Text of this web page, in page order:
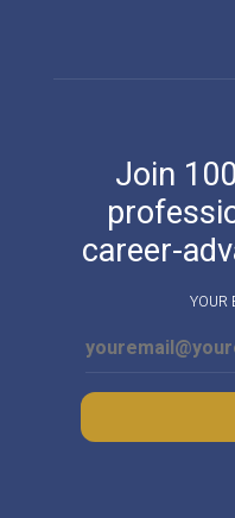
Join
career-
YOUR